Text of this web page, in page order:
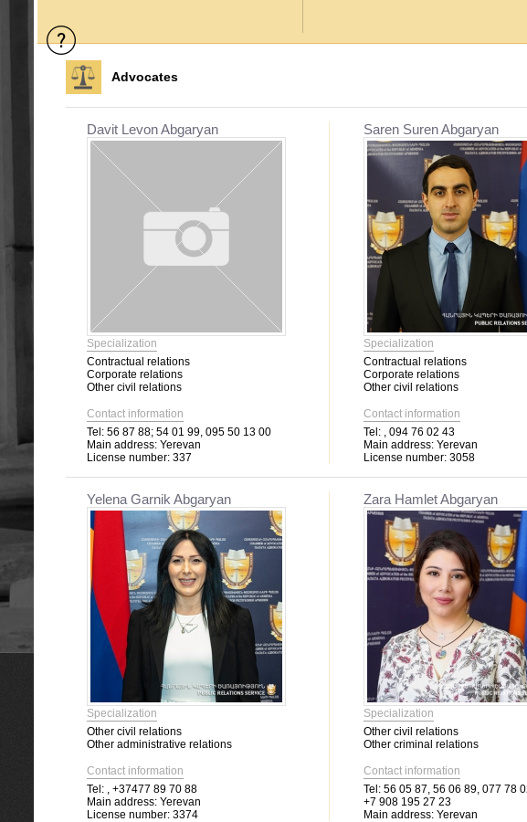
Advocates
Davit Levon Abgaryan
Specialization
Contractual relations
Corporate relations
Other civil relations
Contact information
Tel: 56 87 88; 54 01 99, 095 50 13 00
Main address: Yerevan
License number: 337
Saren Suren Abgaryan
Specialization
Contractual relations
Corporate relations
Other civil relations
Contact information
Tel: , 094 76 02 43
Main address: Yerevan
License number: 3058
Yelena Garnik Abgaryan
Specialization
Other civil relations
Other administrative relations
Contact information
Tel: , +37477 89 70 88
Main address: Yerevan
License number: 3374
Zara Hamlet Abgaryan
Specialization
Other civil relations
Other criminal relations
Contact information
Tel: 56 05 87, 56 06 89, 077 78
+7 908 195 27 23
Main address: Yerevan